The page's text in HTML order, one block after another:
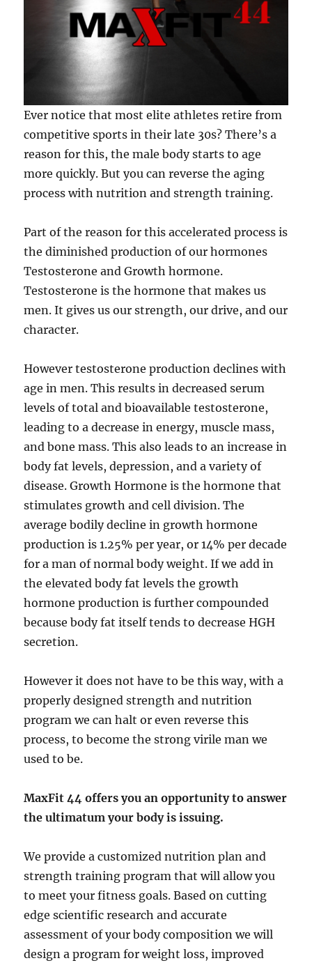
Ever notice that most elite athletes retire from
competitive sports in their late 30s? There’s a
reason for this, the male body starts to age
more quickly. But you can reverse the aging
process with nutrition and strength training.
Part of the reason for this accelerated process is
the diminished production of our hormones
Testosterone and Growth hormone.
Testosterone is the hormone that makes us
men. It gives us our strength, our drive, and our
character.
However testosterone production declines with
age in men. This results in decreased serum
levels of total and bioavailable testosterone,
leading to a decrease in energy, muscle mass,
and bone mass. This also leads to an increase in
body fat levels, depression, and a variety of
disease. Growth Hormone is the hormone that
stimulates growth and cell division. The
average bodily decline in growth hormone
production is 1.25% per year, or 14% per decade
for a man of normal body weight. If we add in
the elevated body fat levels the growth
hormone production is further compounded
because body fat itself tends to decrease HGH
secretion.
However it does not have to be this way, with a
properly designed strength and nutrition
program we can halt or even reverse this
process, to become the strong virile man we
used to be.
MaxFit 44 offers you an opportunity to answer
the ultimatum your body is issuing.
We provide a customized nutrition plan and
strength training program that will allow you
to meet your fitness goals. Based on cutting
edge scientific research and accurate
assessment of your body composition we will
design a program for weight loss, improved